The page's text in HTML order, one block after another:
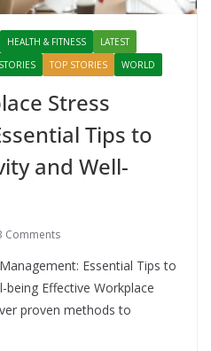
HEALTH & FITNESS
LATEST
TOP STORIES WORLD
Stress
Tips to
and Well-
Comments
Essential Tips to
Effective Workplace
proven methods to